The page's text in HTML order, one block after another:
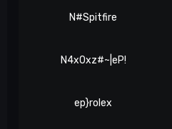
N#Spitfire
N4x0xz#~|eP!
ep}rolex